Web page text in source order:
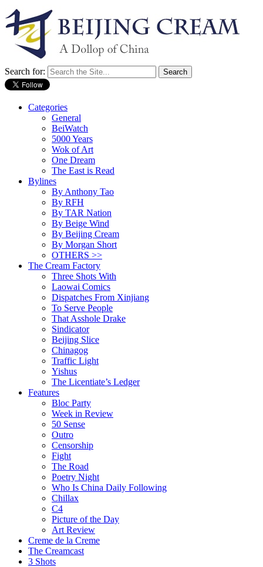
Search for:
Categories
General
BeiWatch
5000 Years
Wok of Art
One Dream
The East is Read
Bylines
By Anthony Tao
By RFH
By TAR Nation
By Beige Wind
By Beijing Cream
By Morgan Short
OTHERS >>
The Cream Factory
Three Shots With
Laowai Comics
Dispatches From Xinjiang
To Serve People
That Asshole Drake
Sindicator
Beijing Slice
Chinagog
Traffic Light
Yishus
The Licentiate’s Ledger
Features
Bloc Party
Week in Review
50 Sense
Outro
Censorship
Fight
The Road
Poetry Night
Who Is China Daily Following
Chillax
C4
Picture of the Day
Art Review
Creme de la Creme
The Creamcast
3 Shots